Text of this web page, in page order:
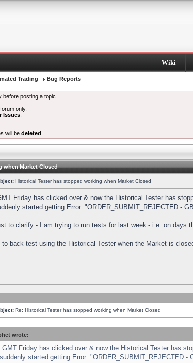
Wiki
Trading Bug Reports
posting a topic.
only.
Issues
will be deleted
when Market Closed
Historical Tester has stopped working when Market Closed
Friday has clicked over & now the Historical Tester has
started getting Error: "ORDER_SUBMIT_REJECTED -
to clarify - I am trying to run tests for last week - i.e. on days
to back-test using the Historical Tester when the Market is
Re: Historical Tester has stopped working when Market Closed
wrote:
GMT Friday has clicked over & now the Historical Tester has
started getting Error: "ORDER_SUBMIT_REJECTED -